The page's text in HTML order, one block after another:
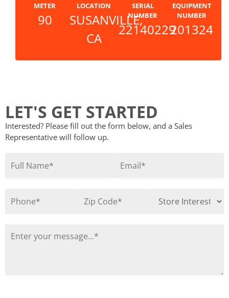
METER
90
LOCATION
SUSANVILLE,
CA
SERIAL
NUMBER
22140229
EQUIPMENT
NUMBER
201324
LET'S GET STARTED
Interested? Please fill out the form below, and a Sales
Representative will follow up.